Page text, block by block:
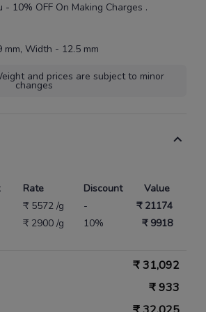
10% OFF On Making Charges .
mm, Width - 12.5 mm
and prices are subject to minor
changes
Rate Discount
Value
₹ 5572 /g -
₹ 21174
₹ 2900 /g 10% ₹ 9918
₹31,092
₹933